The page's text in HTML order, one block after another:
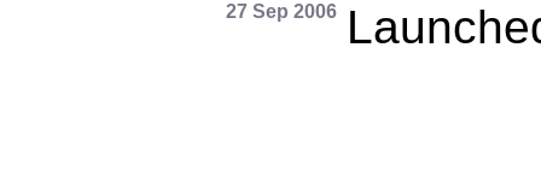
27 Sep 2006